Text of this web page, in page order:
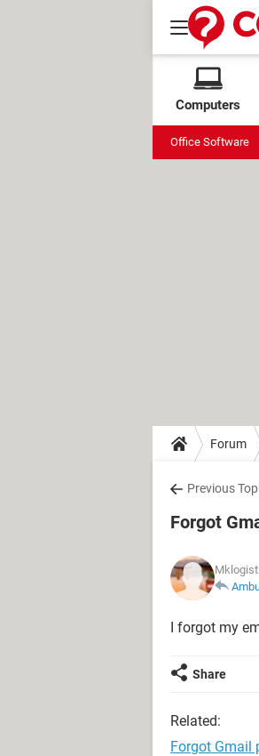
Computers
Office Software
Forum
Previous
Forgot
I forgot my
Share
Related:
Forgot Gmail